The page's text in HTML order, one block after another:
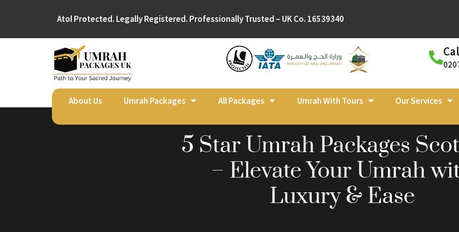
Atol Protected. Legally Registered. Professionally Trusted – UK Co. 16539340
About Us Umrah Packages All Packages Umrah With Tours Our Services
5 Star Umrah Packages
– Elevate Your Umrah
Luxury & Ease